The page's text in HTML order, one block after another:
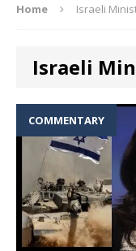
Home Israeli
Israeli
COMMENTARY